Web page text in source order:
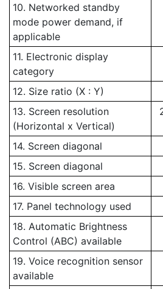
10. Networked standby
mode power demand, if
applicable
11. Electronic display
category
12. Size ratio (X : Y)
13. Screen resolution
(Horizontal x Vertical)
14. Screen diagonal
15. Screen diagonal
16. Visible screen area
17. Panel technology used
18. Automatic Brightness
Control (ABC) available
19. Voice recognition sensor
available